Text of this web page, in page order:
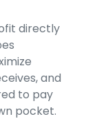
directly
and
to pay
pocket.